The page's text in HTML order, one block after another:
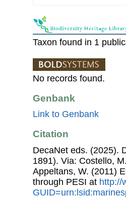
Taxon found in 1
No records found.
Genbank
Link to Genbank
Citation
DecaNet eds. (2025).
1891). Via: Costello,
Appeltans, W. (2011)
through PESI at http://